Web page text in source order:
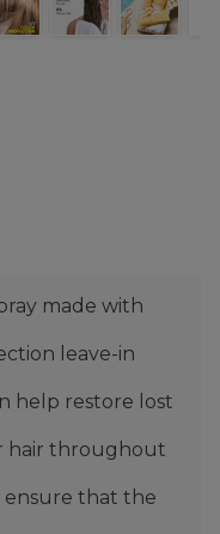
made with
leave-in
help restore lost
hair throughout
that the